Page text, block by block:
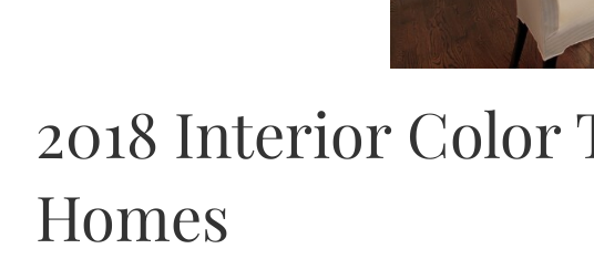
2018 Interior Color
Homes